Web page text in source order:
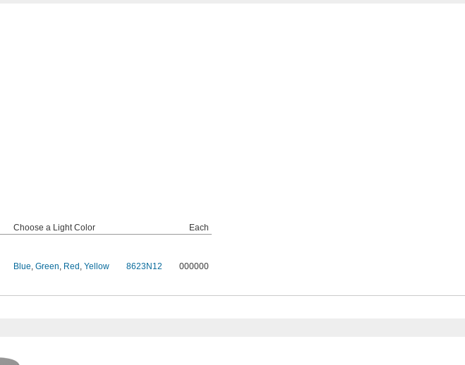
Choose a Light Color
Each
Blue, Green, Red , Yellow 8623N12 000000